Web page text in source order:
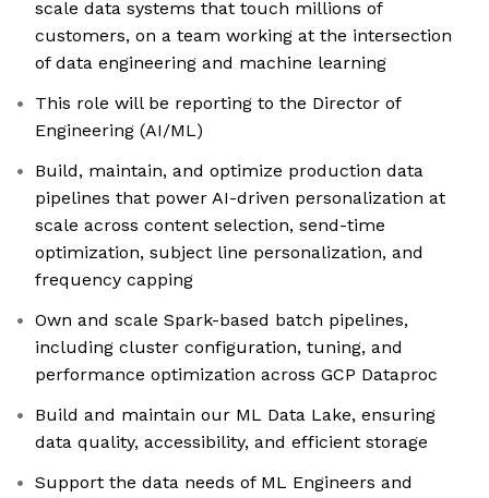
scale data systems that touch millions of
customers, on a team working at the intersection
of data engineering and machine learning
This role will be reporting to the Director of
Engineering (AI/ML)
Build, maintain, and optimize production data
pipelines that power AI-driven personalization at
scale across content selection, send-time
optimization, subject line personalization, and
frequency capping
Own and scale Spark-based batch pipelines,
including cluster configuration, tuning, and
performance optimization across GCP Dataproc
Build and maintain our ML Data Lake, ensuring
data quality, accessibility, and efficient storage
Support the data needs of ML Engineers and